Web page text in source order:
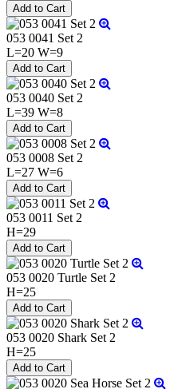
053 0041 Set 2
L=20 W=9
053 0040 Set 2
L=39 W=8
053 0008 Set 2
L=27 W=6
053 0011 Set 2
H=29
053 0020 Turtle Set 2
H=25
053 0020 Shark Set 2
H=25